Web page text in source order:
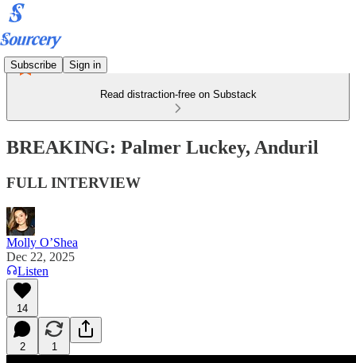
Subscribe Sign in
Read distraction-free on Substack
BREAKING: Palmer Luckey, Anduril
FULL INTERVIEW
Molly O’Shea
Dec 22, 2025
Listen
14
2 1